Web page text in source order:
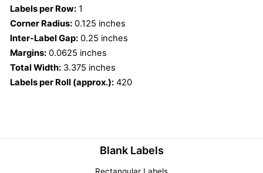
Labels per Row: 1
Corner Radius: 0.125 inches
Inter-Label Gap: 0.25 inches
Margins: 0.0625 inches
Total Width: 3.375 inches
Labels per Roll (approx.): 420
Blank Labels